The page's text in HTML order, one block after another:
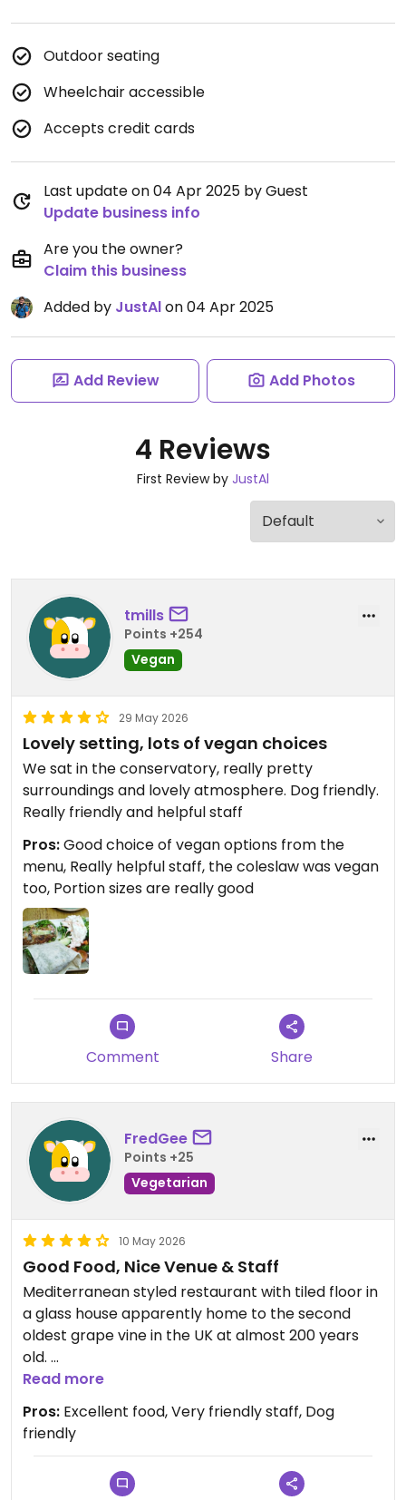
Outdoor seating
Wheelchair accessible
Accepts credit cards
Last update on 04 Apr 2025 by Guest
Update business info
Are you the owner?
Claim this business
Added by JustAlon 04 Apr 2025
Add Review Add Photos
4 Reviews
First Review by JustAl
tmills
Points +254
Vegan
29 May 2026
Lovely setting, lots of vegan choices
We sat in the conservatory, really pretty
surroundings and lovely atmosphere. Dog friendly.
Really friendly and helpful staff
Pros:Good choice of vegan options from the
menu, Really helpful staff, the coleslaw was vegan
too, Portion sizes are really good
Comment Share
FredGee
Points +25
Vegetarian
10 May 2026
Good Food, Nice Venue & Staff
Mediterranean styled restaurant with tiled floor in
a glass house apparently home to the second
oldest grape vine in the UK at almost 200 years
old.
There were 2 vegan burgers - roast celeriac and
veggie with the option of vegan cheese. The
veggie pizza could also be ordered with vegan
Read more
Pros: Excellent food, Very friendly staff, Dog
friendly